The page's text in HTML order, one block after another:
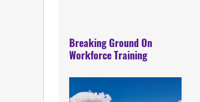
Breaking Ground On
Workforce Training